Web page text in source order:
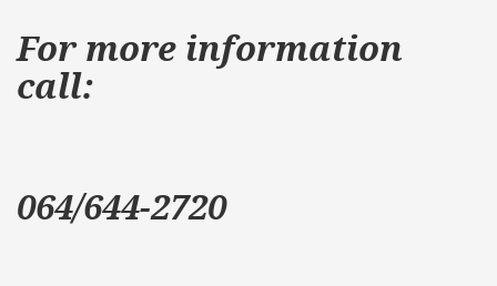
For more information
call:
064/644-2720